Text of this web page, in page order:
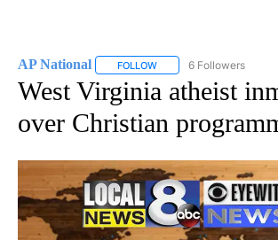
AP National FOLLOW FOLLOW "AP
6 Followers
West Virginia atheist
over Christian